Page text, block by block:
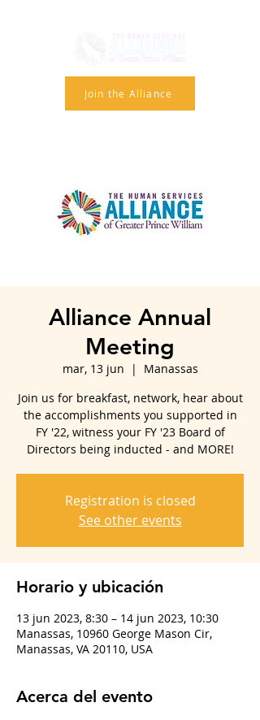
Join the Alliance
Alliance Annual
Meeting
mar, 13 jun
  |
Manassas
Join us for breakfast, network, hear about
the accomplishments you supported in
FY '22, witness your FY '23 Board of
Directors being inducted - and MORE!
Registration is closed
See other events
Horario y ubicación
13 jun 2023, 8:30 – 14 jun 2023, 10:30
Manassas, 10960 George Mason Cir,
Manassas, VA 20110, USA
Acerca del evento